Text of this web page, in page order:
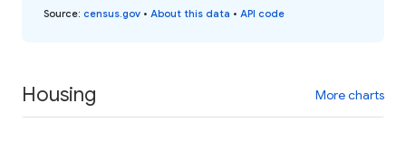
Source: census.gov • About this data • API code
Housing More charts